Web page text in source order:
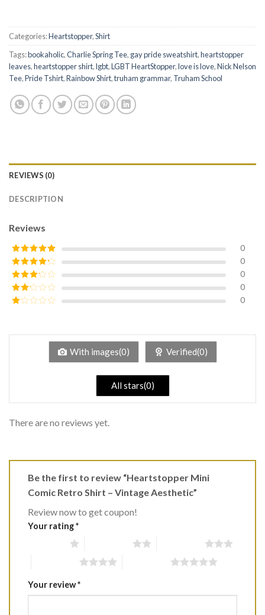
Categories:Heartstopper,Shirt
Tags:bookaholic,Charlie Spring Tee, gay pride sweatshirt,heartstopper
leaves,heartstopper shirt,lgbt,LGBT HeartStopper,love is love,Nick Nelson
Tee,Pride Tshirt,Rainbow Shirt,truham grammar, Truham School
REVIEWS (0)
DESCRIPTION
Reviews
Rated5out
of 5
0
Rated4
out of 5
0
Rated3
out of
5
0
Rated
0
of
0
With images(0) Verified(0)
All stars(0)
There are no reviews yet.
Be the first to review “Heartstopper Mini
Comic Retro Shirt – Vintage Aesthetic”
Review now to get coupon!
Your rating*
Your review*